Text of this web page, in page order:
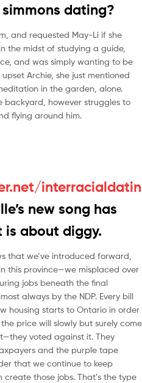
dating?
and requested May-Li if she
the midst of studying a guide,
and was simply wanting to be
Archie, she just mentioned
in the garden, alone.
backyard, however struggles to
flying around him.
interracialdatin
new song has
about diggy.
that we’ve introduced forward,
this province—we misplaced over
jobs beneath the final
always by the NDP. Every bill
housing starts to Ontario in order
price will slowly but surely come
voted against it. They
and the purple tape
that we continue to keep
those jobs. That’s the type